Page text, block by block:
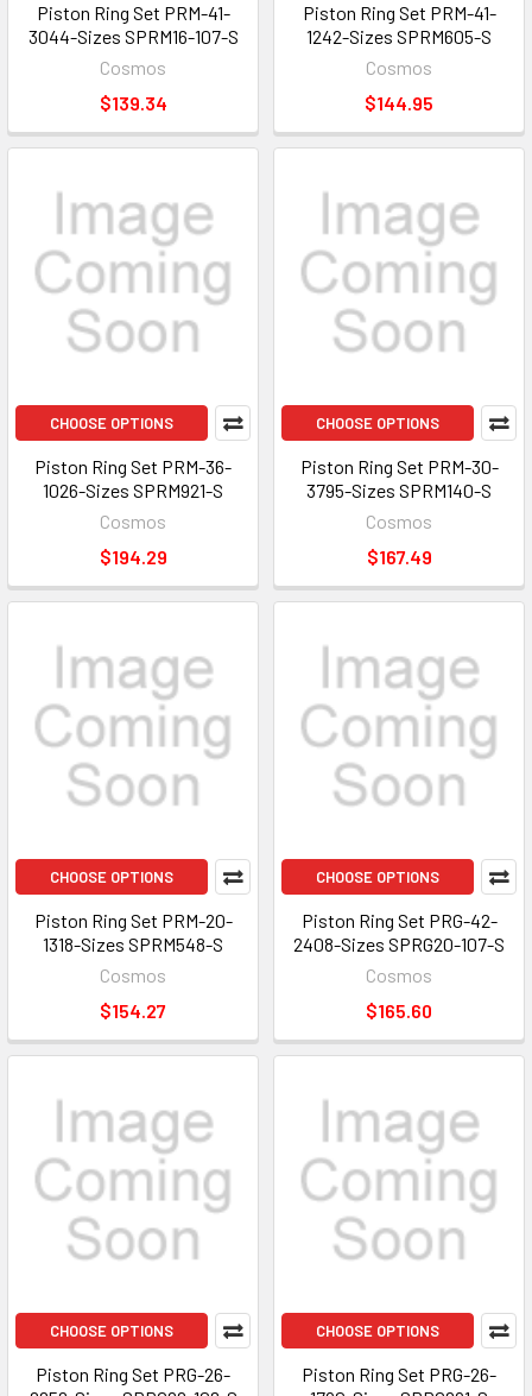
Piston Ring Set PRM-41-
3044-Sizes SPRM16-107-S
Cosmos
$139.34
Piston Ring Set PRM-41-
1242-Sizes SPRM605-S
Cosmos
$144.95
CHOOSE OPTIONS
Piston Ring Set PRM-36-
1026-Sizes SPRM921-S
Cosmos
$194.29
CHOOSE OPTIONS
Piston Ring Set PRM-30-
3795-Sizes SPRM140-S
Cosmos
$167.49
CHOOSE OPTIONS
Piston Ring Set PRM-20-
1318-Sizes SPRM548-S
Cosmos
$154.27
CHOOSE OPTIONS
Piston Ring Set PRG-42-
2408-Sizes SPRG20-107-S
Cosmos
$165.60
CHOOSE OPTIONS
Piston Ring Set PRG-26-
CHOOSE OPTIONS
Piston Ring Set PRG-26-